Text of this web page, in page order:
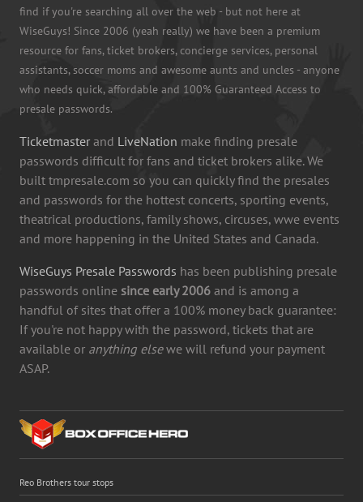
find if you're searching all over the web - but not here at
WiseGuys! Since 2006 (yeah really) we have been a premium
resource for fans, ticket brokers, concierge services, personal
assistants, soccer moms and awesome aunts and uncles - anyone
who needs quick, affordable and 100% Guaranteed Access to
presale passwords.
Ticketmaster and LiveNation make finding presale
passwords difficult for fans and ticket brokers alike. We
built tmpresale.com so you can quickly find the presales
and passwords for the hottest concerts, sporting events,
theatrical productions, family shows, circuses, wwe events
and more happening in the United States and Canada.
WiseGuys Presale Passwords has been publishing presale
passwords online since early 2006 and is among a
handful of sites that offer a 100% money back guarantee:
If you're not happy with the password, tickets that are
available or anything elsewe will refund your payment
ASAP.
Reo Brothers tour stops